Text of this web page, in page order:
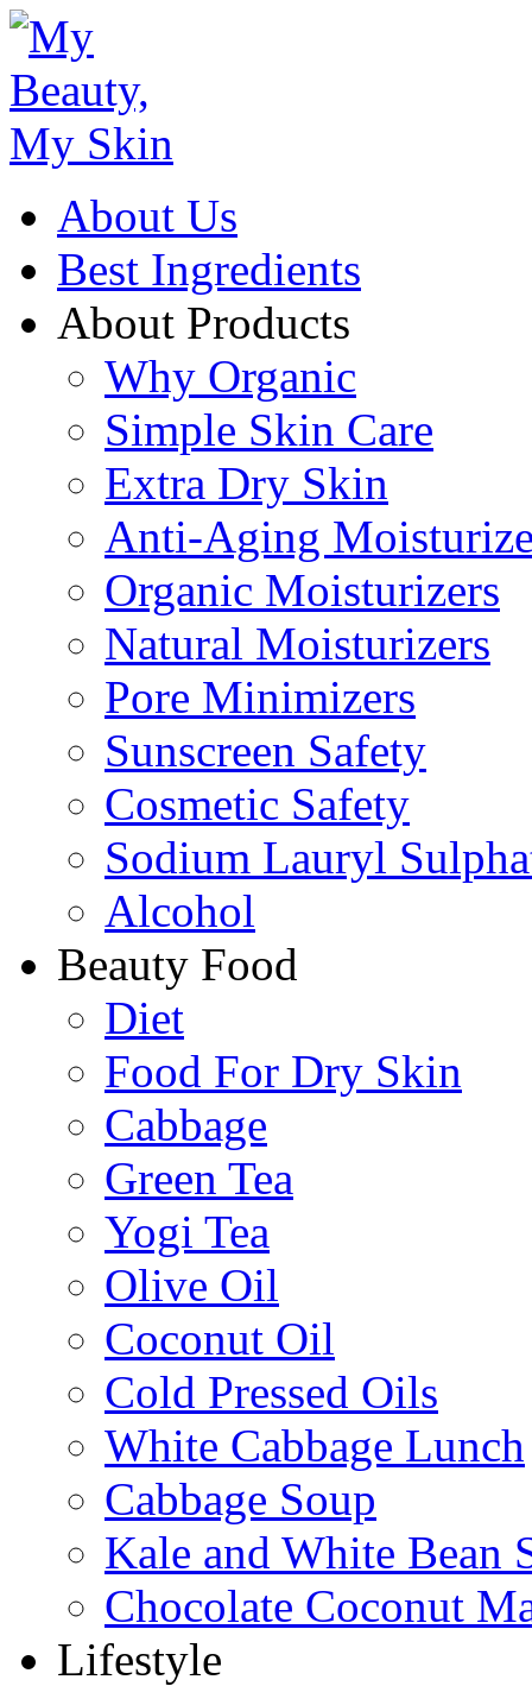
About Us
Best Ingredients
About Products
Why Organic
Simple Skin Care
Extra Dry Skin
Anti-Aging
Organic Moisturizers
Natural Moisturizers
Pore Minimizers
Sunscreen Safety
Cosmetic Safety
Sodium Lauryl
Alcohol
Beauty Food
Diet
Food For Dry Skin
Cabbage
Green Tea
Yogi Tea
Olive Oil
Coconut Oil
Cold Pressed Oils
White Cabbage Lunch
Cabbage Soup
Kale and White Bean
Chocolate Coconut
Lifestyle